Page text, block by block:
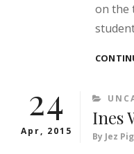
on the
24
Apr, 2015
Ines
By Jez